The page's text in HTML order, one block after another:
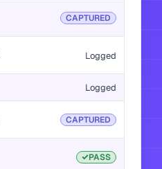
CAPTURED
Logged
Logged
CAPTURED
PASS